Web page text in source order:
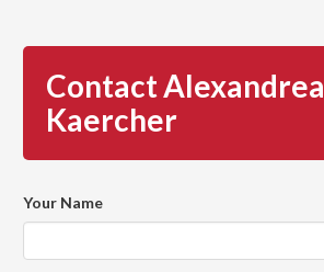
Contact Alexandrea
Kaercher
Your Name